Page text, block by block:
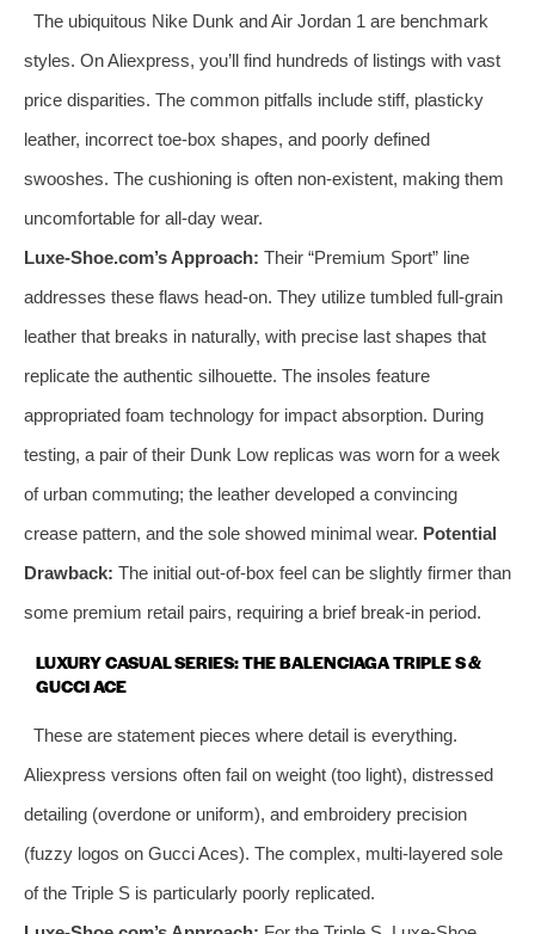
The ubiquitous Nike Dunk and Air Jordan 1 are benchmark
styles. On Aliexpress, you’ll find hundreds of listings with vast
price disparities. The common pitfalls include stiff, plasticky
leather, incorrect toe-box shapes, and poorly defined
swooshes. The cushioning is often non-existent, making them
uncomfortable for all-day wear.
Luxe-Shoe.com’s Approach: Their “Premium Sport” line
addresses these flaws head-on. They utilize tumbled full-grain
leather that breaks in naturally, with precise last shapes that
replicate the authentic silhouette. The insoles feature
appropriated foam technology for impact absorption. During
testing, a pair of their Dunk Low replicas was worn for a week
of urban commuting; the leather developed a convincing
crease pattern, and the sole showed minimal wear. Potential
Drawback: The initial out-of-box feel can be slightly firmer than
some premium retail pairs, requiring a brief break-in period.
LUXURY CASUAL SERIES: THE BALENCIAGA TRIPLE S &
GUCCI ACE
These are statement pieces where detail is everything.
Aliexpress versions often fail on weight (too light), distressed
detailing (overdone or uniform), and embroidery precision
(fuzzy logos on Gucci Aces). The complex, multi-layered sole
of the Triple S is particularly poorly replicated.